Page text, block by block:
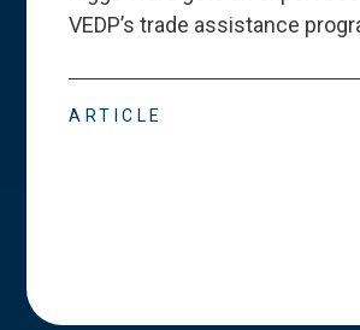
VEDP’s trade assistance
ARTICLE